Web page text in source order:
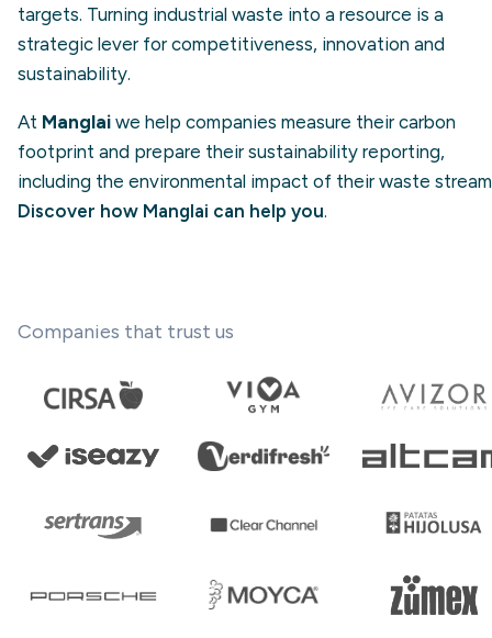
targets. Turning industrial waste into a resource is a
strategic lever for competitiveness, innovation and
sustainability.
At Manglai we help companies measure their carbon
footprint and prepare their sustainability reporting,
including the environmental impact of their waste
Discover how Manglai can help you.
Companies that trust us